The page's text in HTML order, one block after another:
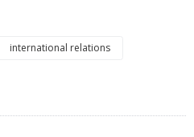
international relations